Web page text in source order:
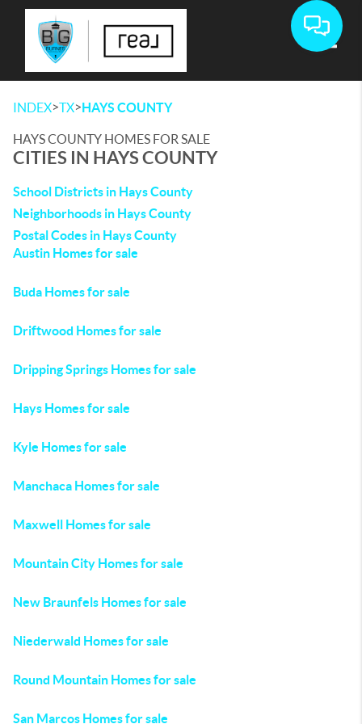
INDEX>TX>HAYS COUNTY
HAYS COUNTY HOMES FOR SALE
CITIES IN HAYS COUNTY
School Districts in Hays County
Neighborhoods in Hays County
Postal Codes in Hays County
Austin Homes for sale
Buda Homes for sale
Driftwood Homes for sale
Dripping Springs Homes for sale
Hays Homes for sale
Kyle Homes for sale
Manchaca Homes for sale
Maxwell Homes for sale
Mountain City Homes for sale
New Braunfels Homes for sale
Niederwald Homes for sale
Round Mountain Homes for sale
San Marcos Homes for sale